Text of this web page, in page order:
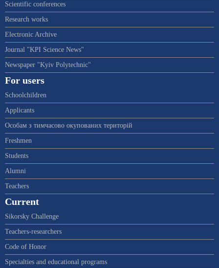
Scientific conferences
Research works
Electronic Archive
Journal "KPI Science News"
Newspaper "Kyiv Polytechnic"
For users
Schoolchildren
Applicants
Особам з тимчасово окупованих територій
Freshmen
Students
Alumni
Teachers
Current
Sikorsky Challenge
Teachers-researchers
Code of Honor
Specialties and educational programs